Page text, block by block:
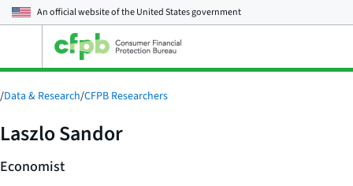
An official website of theUnited States government
main
menu
/Data & Research/CFPB Researchers
Laszlo Sandor
Economist